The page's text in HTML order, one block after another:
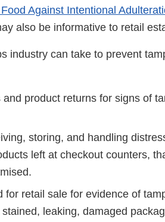
Against Intentional
also be informative to retail
industry can take to prevent
product returns for signs of
storing, and handling
left at checkout counters,
for retail sale for evidence of
leaking, damaged